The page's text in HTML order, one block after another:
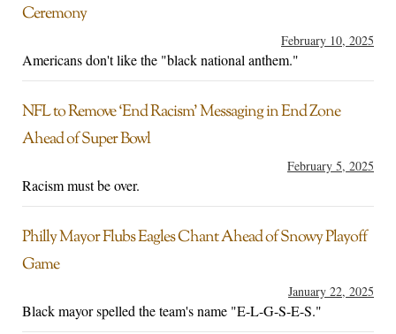
Ceremony
February 10, 2025
Americans don't like the "black national anthem."
NFL to Remove ‘End Racism’ Messaging in End Zone
Ahead of Super Bowl
February 5, 2025
Racism must be over.
Philly Mayor Flubs Eagles Chant Ahead of Snowy Playoff
Game
January 22, 2025
Black mayor spelled the team's name "E-L-G-S-E-S."